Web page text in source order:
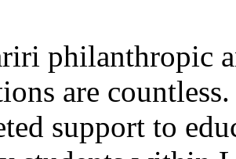
philanthropic
are
support to